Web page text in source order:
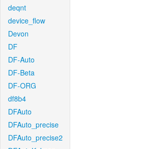
deqnt
device_flow
Devon
DF
DF-Auto
DF-Beta
DF-ORG
df8b4
DFAuto
DFAuto_precise
DFAuto_precise2